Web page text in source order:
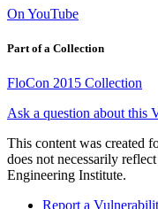
On YouTube
Part of a Collection
FloCon 2015 Collection
Ask a question about this
This content was created
does not necessarily
Engineering Institute.
Report a